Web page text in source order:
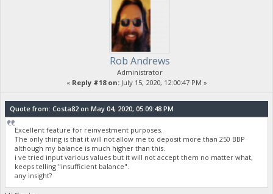
Rob Andrews
Administrator
« Reply #18 on:July 15, 2020, 12:00:47 PM »
Quote from: Costa82 on May 04, 2020, 05:09:48 PM
Excellent feature for reinvestment purposes.
The only thing is that it will not allow me to deposit more than 250 BBP
although my balance is much higher than this.
i ve tried input various values but it will not accept them no matter what,
keeps telling "insufficient balance".
any insight?